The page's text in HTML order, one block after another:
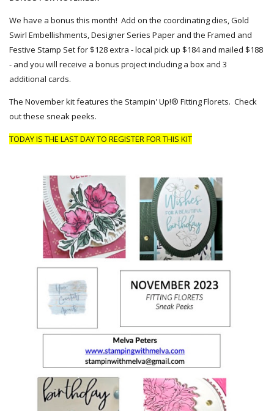
We have a bonus this month! Add on the coordinating dies, Gold
Swirl Embellishments, Designer Series Paper and the Framed and
Festive Stamp Set for $128 extra - local pick up $184 and mailed $188
- and you will receive a bonus project including a box and 3
additional cards.
The November kit features the Stampin' Up!® Fitting Florets. Check
out these sneak peeks.
TODAY IS THE LAST DAY TO REGISTER FOR THIS KIT